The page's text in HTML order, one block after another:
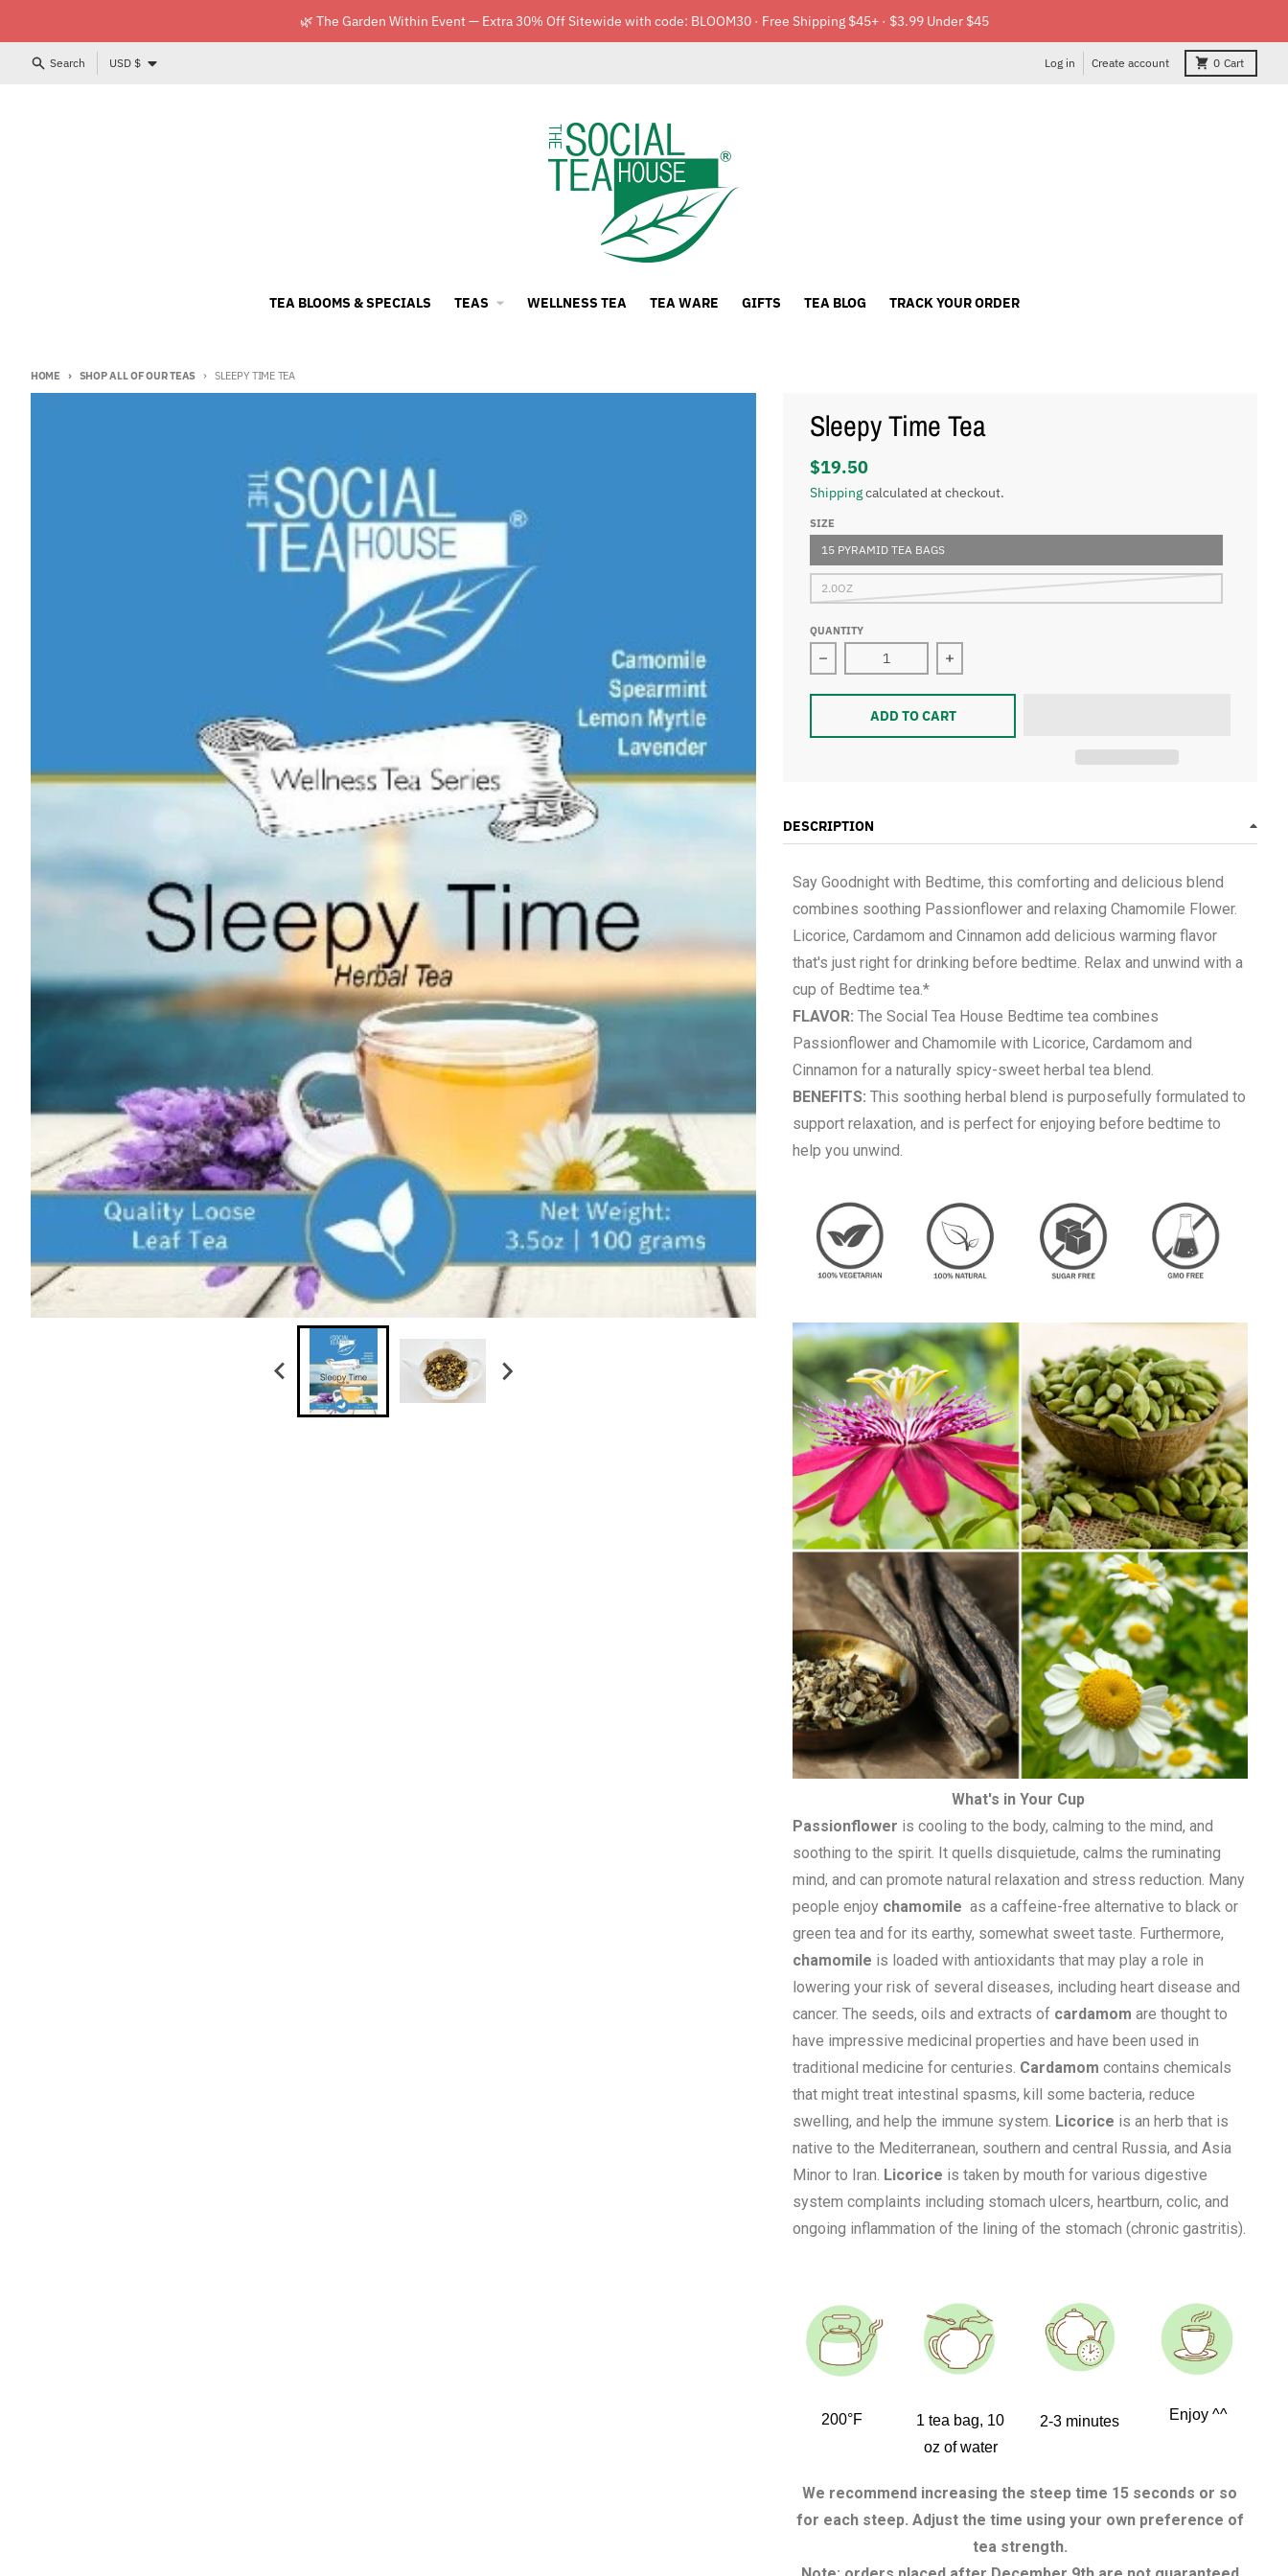
🌿 The Garden Within Event — Extra 30% Off Sitewide with code: BLOOM30 · Free Shipping $45+ · $3.99 Under $45
Search Country/region
USD $ Log in Create account 0 Cart
TEA BLOOMS & SPECIALS TEAS WELLNESS TEA TEA WARE GIFTS TEA BLOG TRACK YOUR ORDER
HOME SHOP ALL OF OUR TEAS SLEEPY TIME TEA
Sleepy Time Tea
$19.50
Shippingcalculated at checkout.
SIZE
15 PYRAMID TEA BAGS
2.0OZ
QUANTITY
Decrease quantity for Sleepy Time Tea
Increase quantity for Sleepy Time Tea
ADD TO CART
DESCRIPTION
Say Goodnight with Bedtime, this comforting and delicious blend
combines soothing Passionflower and relaxing Chamomile Flower.
Licorice, Cardamom and Cinnamon add delicious warming flavor
that's just right for drinking before bedtime. Relax and unwind with a
cup of Bedtime tea.*
FLAVOR: The Social Tea House Bedtime tea combines
Passionflower and Chamomile with Licorice, Cardamom and
Cinnamon for a naturally spicy-sweet herbal tea blend.
BENEFITS: This soothing herbal blend is purposefully formulated to
support relaxation, and is perfect for enjoying before bedtime to
help you unwind.
What's in Your Cup
Passionflower is cooling to the body, calming to the mind, and
soothing to the spirit. It quells disquietude, calms the ruminating
mind, and can promote natural relaxation and stress reduction. Many
people enjoy chamomile as a caffeine-free alternative to black or
green tea and for its earthy, somewhat sweet taste. Furthermore,
chamomile is loaded with antioxidants that may play a role in
lowering your risk of several diseases, including heart disease and
cancer. The seeds, oils and extracts of cardamom are thought to
have impressive medicinal properties and have been used in
traditional medicine for centuries. Cardamom contains chemicals
that might treat intestinal spasms, kill some bacteria, reduce
swelling, and help the immune system. Licorice is an herb that is
native to the Mediterranean, southern and central Russia, and Asia
Minor to Iran. Licorice is taken by mouth for various digestive
system complaints including stomach ulcers, heartburn, colic, and
ongoing inflammation of the lining of the stomach (chronic gastritis).
200°F
1 tea bag, 10
oz of water
2-3 minutes Enjoy ^^
We recommend increasing the steep time 15 seconds or so
for each steep. Adjust the time using your own preference of
tea strength.